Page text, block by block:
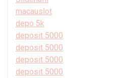
macauslot
depo 5k
deposit 5000
deposit 5000
deposit 5000
deposit 5000